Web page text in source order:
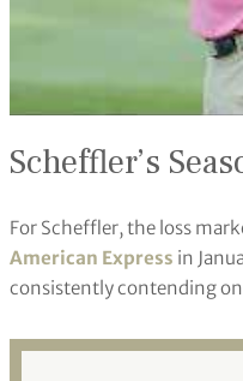
Scheffler’s
For Scheffler, the loss
American Express in
consistently contending